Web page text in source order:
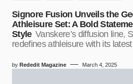
Signore Fusion Unveils the
Athleisure Set: A Bold
Style Vanskere’s diffusion line,
redefines athleisure with its latest
by Rededit Magazine March 4, 2025